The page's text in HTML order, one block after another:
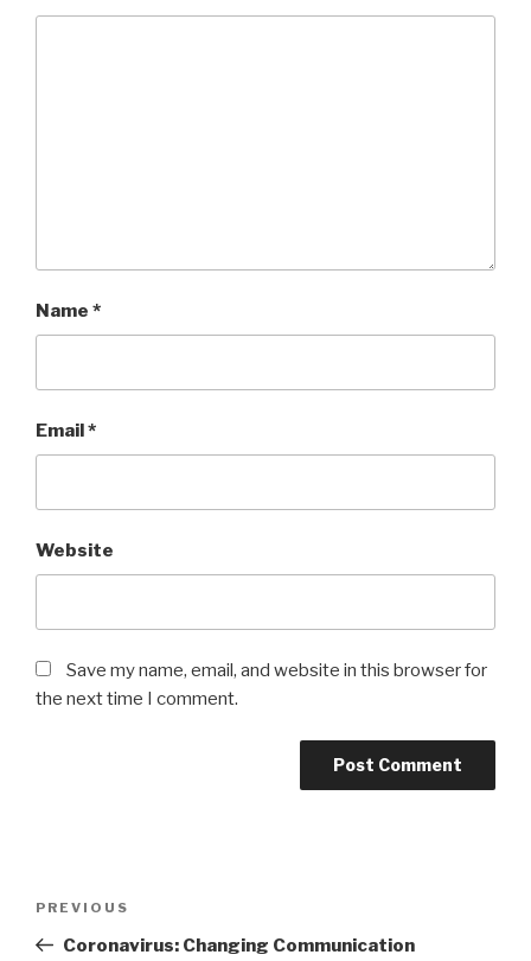
Name *
Email*
Website
Save my name, email, and website in this browser for
the next time I comment.
Previous
Post
PREVIOUS
Coronavirus: Changing Communication